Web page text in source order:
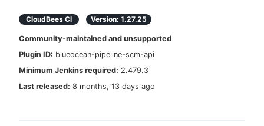
CloudBees CI Version: 1.27.25
Community-maintained and unsupported
Plugin ID: blueocean-pipeline-scm-api
Minimum Jenkins required: 2.479.3
Last released: 8 months, 13 days ago